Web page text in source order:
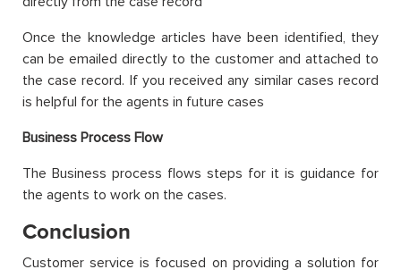
Once the knowledge articles have been identified, they
can be emailed directly to the customer and attached to
the case record. If you received any similar cases record
is helpful for the agents in future cases
Business Process Flow
The Business process flows steps for it is guidance for
the agents to work on the cases.
Conclusion
Customer service is focused on providing a solution for